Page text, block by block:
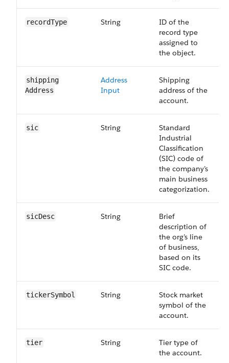
recordType String
ID of the
record type
assigned to
the object.
shipping​
Address
Address
Input
Shipping
address of the
account.
sic String
Standard
Industrial
Classification
(SIC) code of
the company’s
main business
categorization.
sicDesc String
Brief
description of
the org’s line
of business,
based on its
SIC code.
ticker​Symbol String
Stock market
symbol of the
account.
tier String
Tier type of
the account.